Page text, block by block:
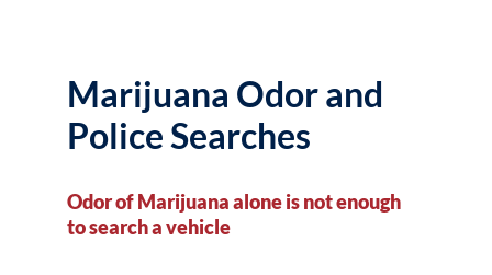
Marijuana Odor and
Police Searches
Odor of Marijuana alone is not enough
to search a vehicle